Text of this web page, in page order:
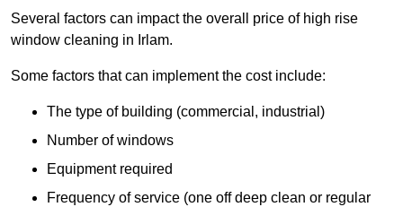
Several factors can impact the overall price of high rise
window cleaning in Irlam.
Some factors that can implement the cost include:
The type of building (commercial, industrial)
Number of windows
Equipment required
Frequency of service (one off deep clean or regular